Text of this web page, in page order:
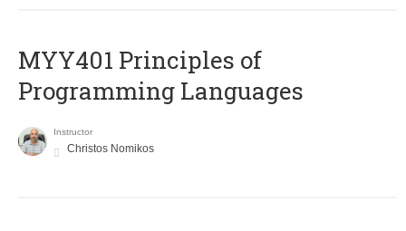
MYY401 Principles of
Programming Languages
Instructor
Christos Nomikos